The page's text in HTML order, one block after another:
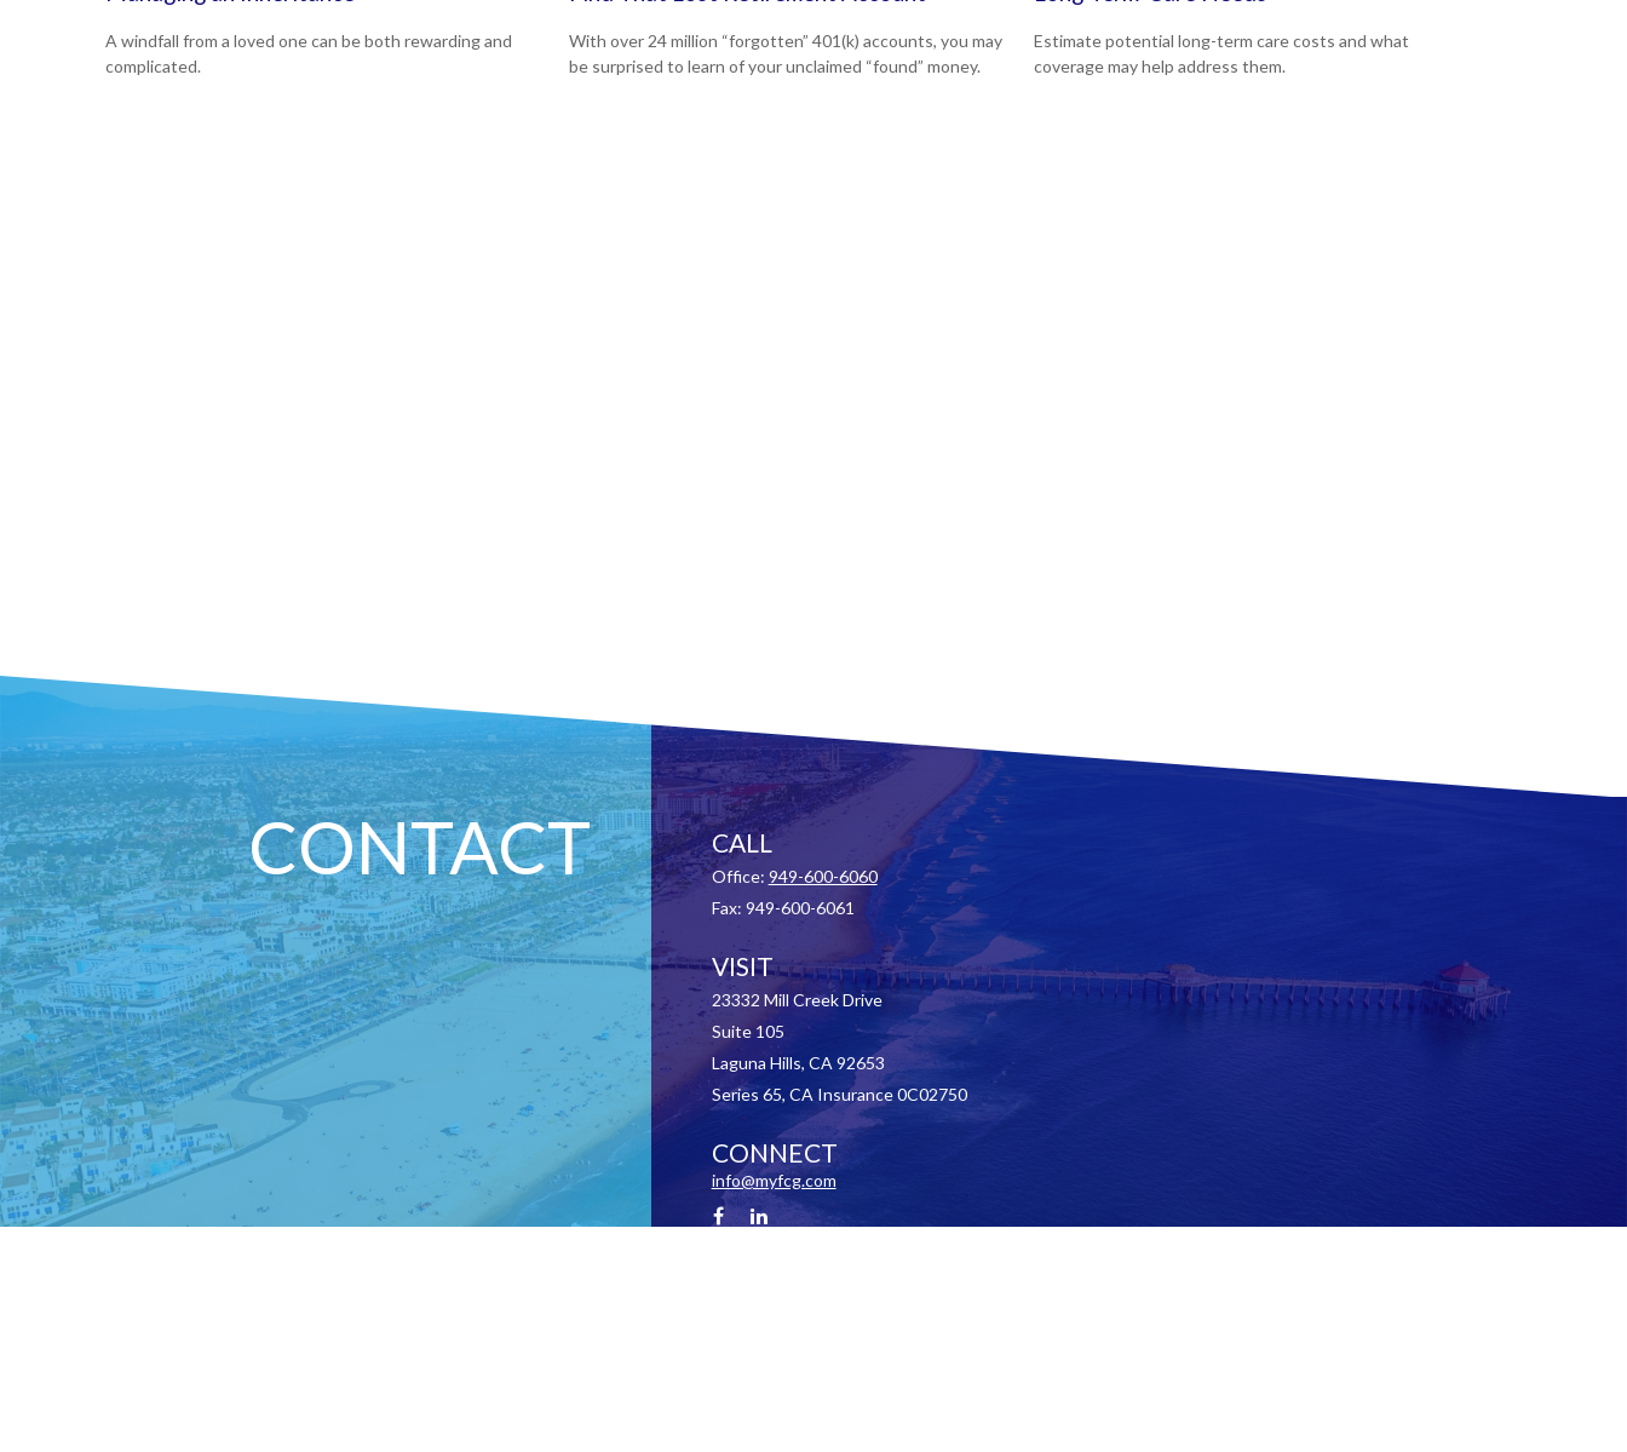
A windfall from a loved one can be both rewarding and
complicated.
With over 24 million “forgotten” 401(k) accounts, you may
be surprised to learn of your unclaimed “found” money.
Estimate potential long-term care costs and what
coverage may help address them.
CONTACT CALL
Office: 949-600-6060
Fax: 949-600-6061
VISIT
23332 Mill Creek Drive
Suite 105
Laguna Hills, CA 92653
Series 65, CA Insurance 0C02750
CONNECT
info@myfcg.com